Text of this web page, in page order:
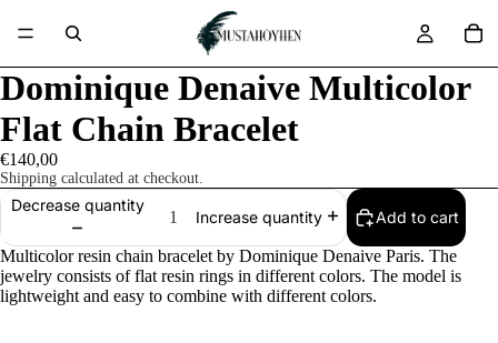
Dominique Denaive Multicolor
Flat Chain Bracelet
€140,00
Shipping calculated at checkout.
Decrease quantity
Increase quantity Add to cart
Multicolor resin chain bracelet by Dominique Denaive Paris. The
jewelry consists of flat resin rings in different colors. The model is
lightweight and easy to combine with different colors.